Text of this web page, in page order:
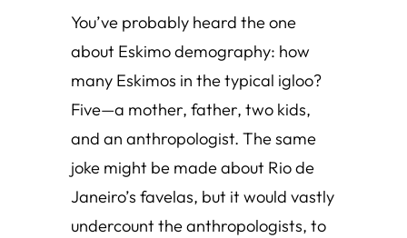
You’ve probably heard the one
about Eskimo demography: how
many Eskimos in the typical igloo?
Five—a mother, father, two kids,
and an anthropologist. The same
joke might be made about Rio de
Janeiro’s favelas, but it would vastly
undercount the anthropologists, to